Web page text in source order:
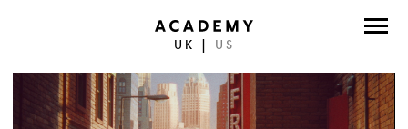
UK US
PHOTOGRAPHERS